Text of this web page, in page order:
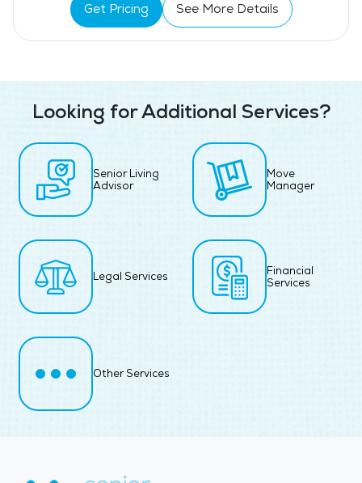
Get Pricing See More Details
Looking for Additional Services?
Senior Living
Advisor
Move
Manager
Legal Services
Financial
Services
Other Services